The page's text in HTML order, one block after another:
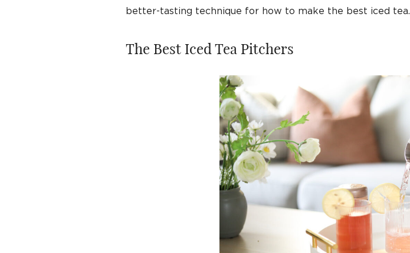
better-tasting technique for how to make the best iced tea.
The Best Iced Tea Pitchers